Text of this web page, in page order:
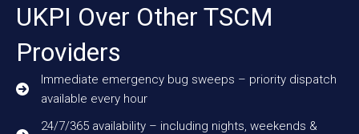
UKPI Over Other TSCM
Providers
Immediate emergency bug sweeps – priority dispatch
available every hour
24/7/365 availability – including nights, weekends &